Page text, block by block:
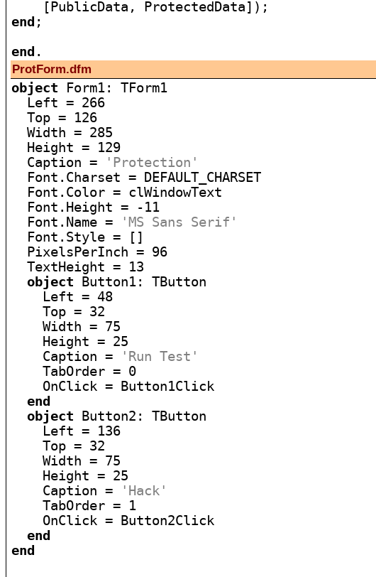
end ;
end
ProtForm.dfm
object Form1: TForm1
  Left = 266
  Top = 126
  Width = 285
  Height = 129
  Caption =
'Protection'
  Font.Charset = DEFAULT_CHARSET
  Font.Color = clWindowText
  Font.Height = -11
  Font.Name =
'MS Sans Serif'
  Font.Style = []
  PixelsPerInch = 96
  TextHeight = 13
object Button1: TButton
    Left = 48
    Top = 32
    Width = 75
    Height = 25
    Caption =
'Run Test'
    TabOrder = 0
    OnClick = Button1Click
end
object Button2: TButton
    Left = 136
    Top = 32
    Width = 75
    Height = 25
    Caption =
'Hack'
    TabOrder = 1
    OnClick = Button2Click
end
end